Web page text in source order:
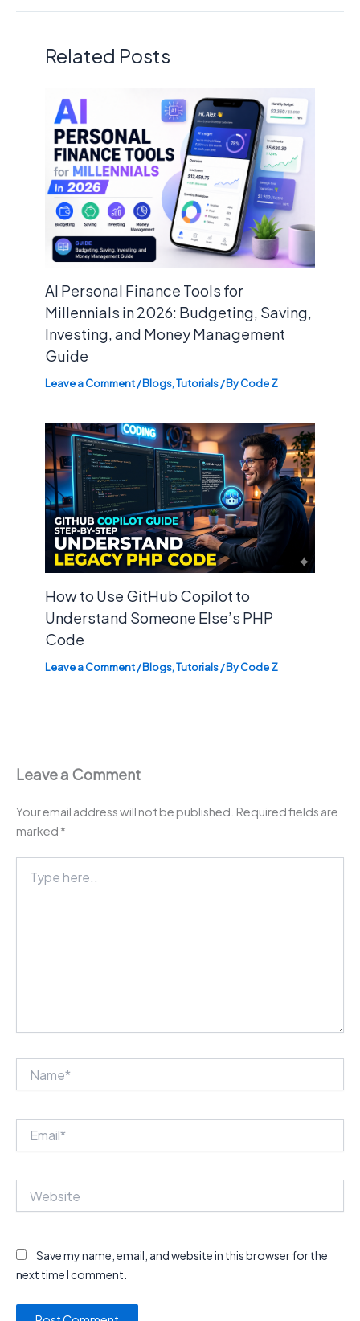
Related Posts
AI Personal Finance Tools for
Millennials in 2026: Budgeting, Saving,
Investing, and Money Management
Guide
Leave a Comment/Blogs,Tutorials/ ByCode Z
How to Use GitHub Copilot to
Understand Someone Else’s PHP
Code
Leave a Comment/Blogs,Tutorials/ ByCode Z
Leave a Comment
Your email address will not be published. Required fields are
marked *
here..
Save my name, email, and website in this browser for the
next time I comment.